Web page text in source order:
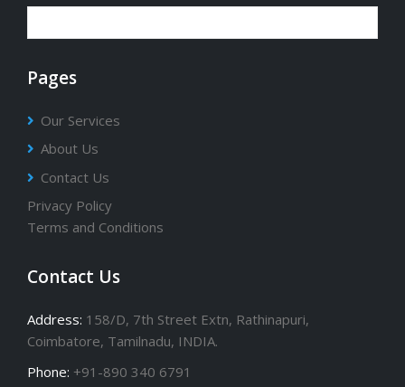
Pages
Our Services
About Us
Contact Us
Privacy Policy
Terms and Conditions
Contact Us
Address: 158/D, 7th Street Extn, Rathinapuri,
Coimbatore, Tamilnadu, INDIA.
Phone: +91-890 340 6791